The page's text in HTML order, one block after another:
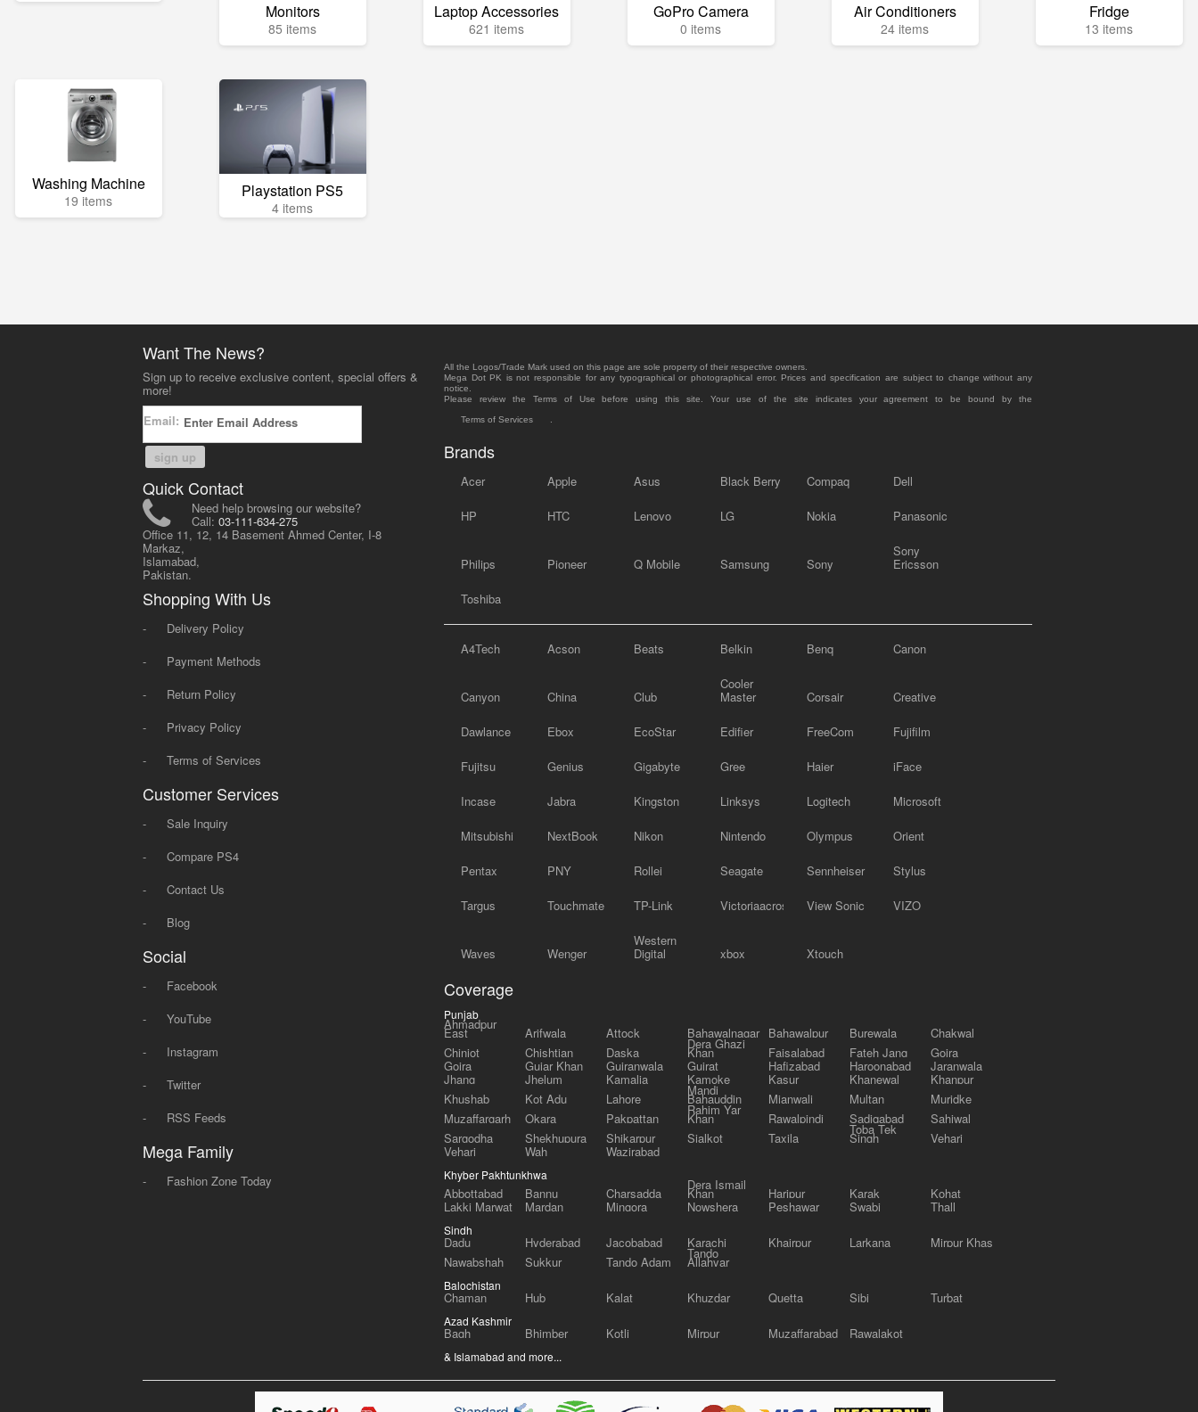
Monitors
85 items
Laptop Accessories
621 items
GoPro Camera
0 items
Air Conditioners
24 items
Fridge
13 items
Washing Machine
19 items Playstation PS5
4 items
Want The News?
Sign up to receive exclusive content, special offers &
more!
Email:
sign up
Quick Contact
Need help browsing our website?
Call: 03-111-634-275
Office 11, 12, 14 Basement Ahmed Center, I-8
Markaz,
Islamabad,
Pakistan.
Shopping With Us
-
Delivery Policy
-
Payment Methods
-
Return Policy
-
Privacy Policy
-
Terms of Services
Customer Services
-
Sale Inquiry
-
Compare PS4
-
Contact Us
-
Blog
Social
-
Facebook
-
YouTube
-
Instagram
-
Twitter
-
RSS Feeds
Mega Family
- Fashion Zone Today
All the Logos/Trade Mark used on this page are sole property of their respective owners.
Mega Dot PK is not responsible for any typographical or photographical error. Prices and specification are subject to change without any
notice.
Please review the Terms of Use before using this site. Your use of the site indicates your agreement to be bound by the
Terms of Services
Brands
Acer Apple Asus Black Berry Compaq Dell
HP HTC Lenovo LG Nokia Panasonic
Philips Pioneer Q Mobile Samsung Sony
Sony
Ericsson
Toshiba
A4Tech Acson Beats Belkin Benq Canon
Canyon China Club
Cooler
Master Corsair Creative
Dawlance Ebox EcoStar Edifier FreeCom Fujifilm
Fujitsu Genius Gigabyte Gree Haier iFace
Incase Jabra Kingston Linksys Logitech Microsoft
Mitsubishi NextBook Nikon Nintendo Olympus Orient
Pentax PNY Rollei Seagate Sennheiser Stylus
Targus Touchmate TP-Link Victoriaacross View Sonic VIZO
Waves Wenger
Western
Digital xbox Xtouch
Coverage
Punjab
Ahmadpur
East Arifwala Attock Bahawalnagar Bahawalpur Burewala
Chakwal
Chiniot
Chishtian Daska
Dera Ghazi
Khan Faisalabad Fateh Jang Gojra
Gojra Gujar Khan Gujranwala Gujrat Hafizabad Haroonabad Jaranwala
Jhang Jhelum Kamalia Kamoke Kasur Khanewal
Khanpur
Khushab
Kot Adu Lahore
Mandi
Bahauddin Mianwali Multan
Muridke
Muzaffargarh
Okara Pakpattan
Rahim Yar
Khan Rawalpindi Sadiqabad
Sahiwal
Sargodha
Shekhupura Shikarpur Sialkot Taxila
Toba Tek
Singh Vehari
Vehari Wah Wazirabad
Khyber Pakhtunkhwa
Abbottabad Bannu Charsadda
Dera Ismail
Khan Haripur Karak Kohat
Lakki Marwat Mardan Mingora Nowshera Peshawar Swabi Thall
Sindh
Dadu Hyderabad Jacobabad Karachi Khairpur Larkana
Mirpur Khas
Nawabshah
Sukkur Tando Adam
Tando
Allahyar
Balochistan
Chaman Hub Kalat Khuzdar Quetta Sibi Turbat
Azad Kashmir
Bagh Bhimber Kotli Mirpur Muzaffarabad Rawalakot
& Islamabad and more...